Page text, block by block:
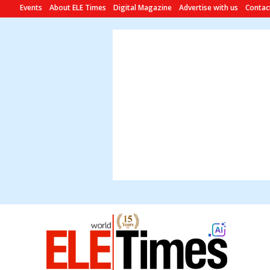
Events About ELE Times Digital Magazine Advertise with us